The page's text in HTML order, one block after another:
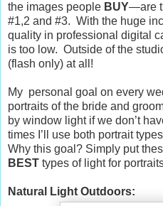
the images people BUY—are
#1,2 and #3. With the huge
quality in professional digital
is too low. Outside of the
(flash only) at all!
My personal goal on every
portraits of the bride and
by window light if we don’t
times I’ll use both portrait
Why this goal? Simply put
BEST types of light for
Natural Light Outdoors: